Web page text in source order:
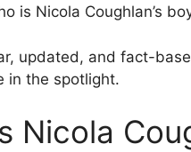
is Nicola Coughlan’s
updated, and fact-
in the spotlight.
Nicola